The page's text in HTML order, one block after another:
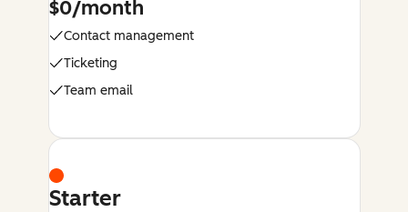
$0/month
Contact management
Ticketing
Team email
Starter